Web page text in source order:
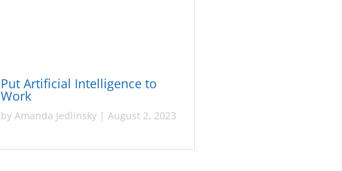
Put Artificial Intelligence to
Work
byAmanda Jedlinsky |August 2, 2023